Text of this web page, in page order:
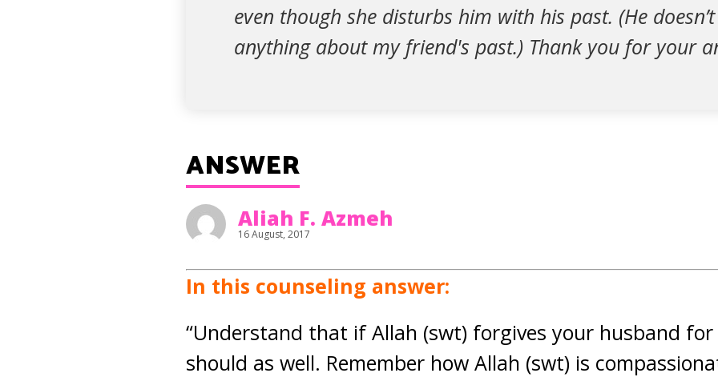
even though she disturbs him with his past. (He
anything about my friend's past.) Thank you for your
ANSWER
Aliah F. Azmeh
16 August, 2017
In this counseling answer:
“Understand that if Allah (swt) forgives your husband
should as well. Remember how Allah (swt) is